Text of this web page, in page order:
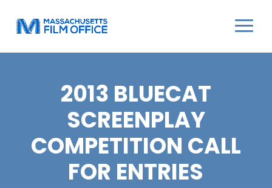
2013 BLUECAT
SCREENPLAY
COMPETITION CALL
FOR ENTRIES